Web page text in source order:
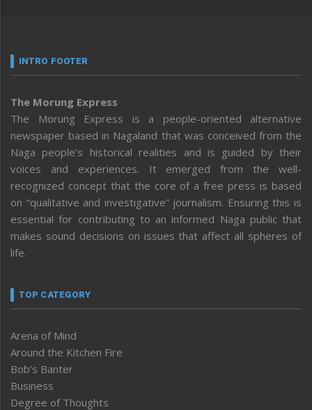
INTRO FOOTER
The Morung Express
The Morung Express is a people-oriented alternative
newspaper based in Nagaland that was conceived from the
Naga people’s historical realities and is guided by their
voices and experiences. It emerged from the well-
recognized concept that the core of a free press is based
on “qualitative and investigative” journalism. Ensuring this is
essential for contributing to an informed Naga public that
makes sound decisions on issues that affect all spheres of
life.
TOP CATEGORY
Arena of Mind
Around the Kitchen Fire
Bob’s Banter
Business
Degree of Thoughts